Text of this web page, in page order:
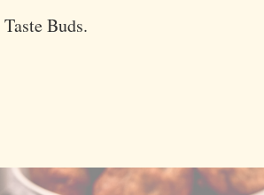
Buds.